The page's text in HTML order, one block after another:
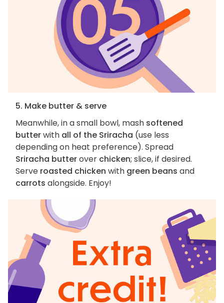
5. Make butter & serve
Meanwhile, in a small bowl, mash softened
butterwith all of the Sriracha (use less
depending on heat preference). Spread
Sriracha butterover chicken; slice, if desired.
Serve roasted chicken with green beans and
carrots alongside. Enjoy!